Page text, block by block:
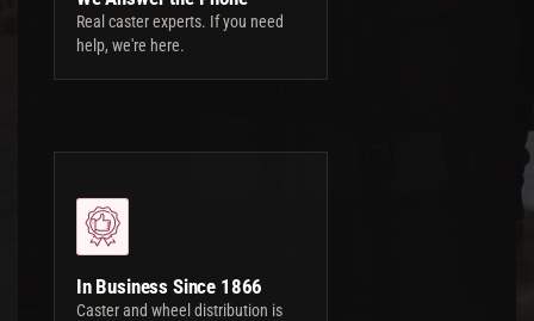
Real caster experts. If you need
help, we're here.
In Business Since 1866
Caster and wheel distribution is